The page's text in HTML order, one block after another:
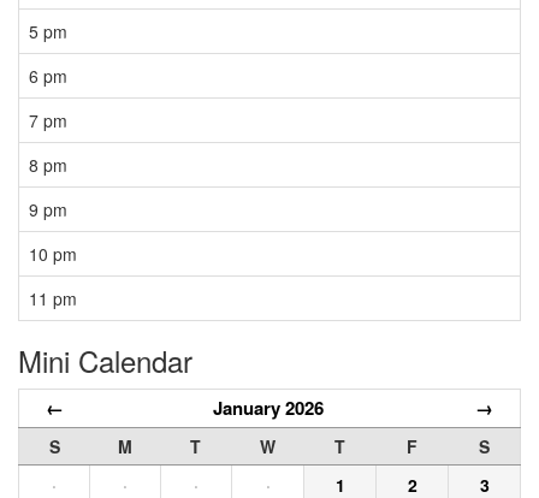
5 pm
6 pm
7 pm
8 pm
9 pm
10 pm
11 pm
Mini Calendar
← January 2026 →
S M T W T F
S
·
· · · 1 2
3